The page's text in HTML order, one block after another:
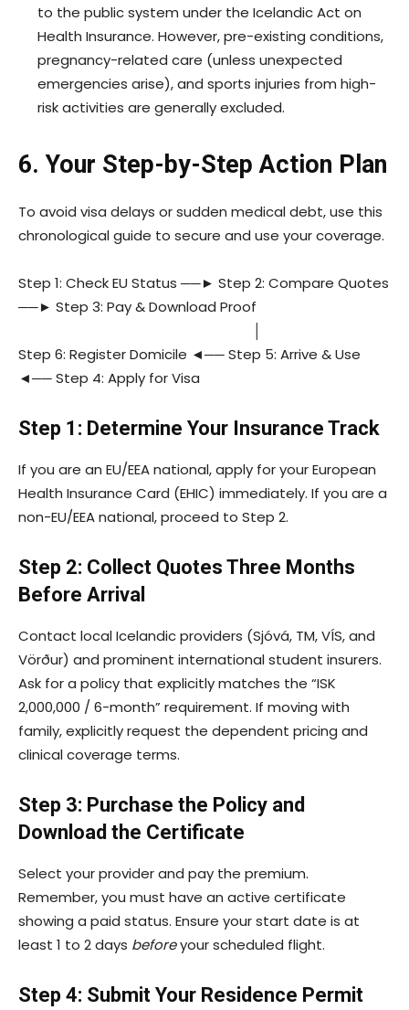
to the public system under the Icelandic Act on
Health Insurance. However, pre-existing conditions,
pregnancy-related care (unless unexpected
emergencies arise), and sports injuries from high-
risk activities are generally excluded.
6. Your Step-by-Step Action Plan
To avoid visa delays or sudden medical debt, use this
chronological guide to secure and use your coverage.
Step 1: Check EU Status ──► Step 2: Compare Quotes
──► Step 3: Pay & Download Proof
Step 6: Register Domicile ◄── Step 5: Arrive & Use
◄── Step 4: Apply for Visa
Step 1: Determine Your Insurance Track
If you are an EU/EEA national, apply for your European
Health Insurance Card (EHIC) immediately. If you are a
non-EU/EEA national, proceed to Step 2.
Step 2: Collect Quotes Three Months
Before Arrival
Contact local Icelandic providers (Sjóvá, TM, VÍS, and
Vörður) and prominent international student insurers.
Ask for a policy that explicitly matches the “ISK
2,000,000 / 6-month” requirement. If moving with
family, explicitly request the dependent pricing and
clinical coverage terms.
Step 3: Purchase the Policy and
Download the Certificate
Select your provider and pay the premium.
Remember, you must have an active certificate
showing a paid status. Ensure your start date is at
least 1 to 2 days beforeyour scheduled flight.
Step 4: Submit Your Residence Permit